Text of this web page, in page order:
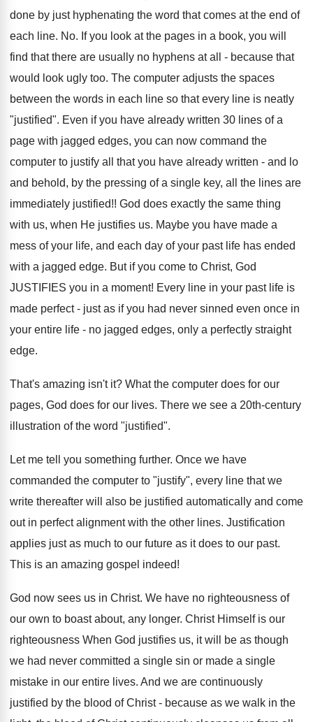
done by just hyphenating the word that comes at the end of
each line. No. If you look at the pages in a book, you will
find that there are usually no hyphens at all - because that
would look ugly too. The computer adjusts the spaces
between the words in each line so that every line is neatly
"justified". Even if you have already written 30 lines of a
page with jagged edges, you can now command the
computer to justify all that you have already written - and lo
and behold, by the pressing of a single key, all the lines are
immediately justified!! God does exactly the same thing
with us, when He justifies us. Maybe you have made a
mess of your life, and each day of your past life has ended
with a jagged edge. But if you come to Christ, God
JUSTIFIES you in a moment! Every line in your past life is
made perfect - just as if you had never sinned even once in
your entire life - no jagged edges, only a perfectly straight
edge.
That's amazing isn't it? What the computer does for our
pages, God does for our lives. There we see a 20th-century
illustration of the word "justified".
Let me tell you something further. Once we have
commanded the computer to "justify", every line that we
write thereafter will also be justified automatically and come
out in perfect alignment with the other lines. Justification
applies just as much to our future as it does to our past.
This is an amazing gospel indeed!
God now sees us in Christ. We have no righteousness of
our own to boast about, any longer. Christ Himself is our
righteousness When God justifies us, it will be as though
we had never committed a single sin or made a single
mistake in our entire lives. And we are continuously
justified by the blood of Christ - because as we walk in the